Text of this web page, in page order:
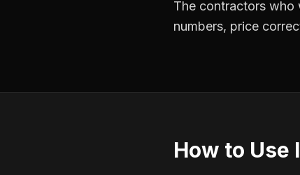
The contractors who
numbers, price
How to Use